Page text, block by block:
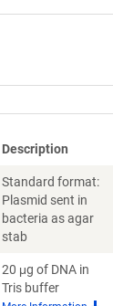
Description
Standard format:
Plasmid sent in
bacteria as agar
stab
20 μg of DNA in
Tris buffer